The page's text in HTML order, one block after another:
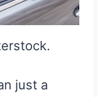
just a